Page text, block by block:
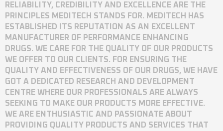
RELIABILITY, CREDIBILITY AND EXCELLENCE ARE THE
PRINCIPLES MEDITECH STANDS FOR. MEDITECH HAS
ESTABLISHED ITS REPUTATION AS AN EXCELLENT
MANUFACTURER OF PERFORMANCE ENHANCING
DRUGS. WE CARE FOR THE QUALITY OF OUR PRODUCTS
WE OFFER TO OUR CLIENTS. FOR ENSURING THE
QUALITY AND EFFECTIVENESS OF OUR DRUGS, WE HAVE
GOT A DEDICATED RESEARCH AND DEVELOPMENT
CENTRE WHERE OUR PROFESSIONALS ARE ALWAYS
SEEKING TO MAKE OUR PRODUCTS MORE EFFECTIVE.
WE ARE ENTHUSIASTIC AND PASSIONATE ABOUT
PROVIDING QUALITY PRODUCTS AND SERVICES THAT